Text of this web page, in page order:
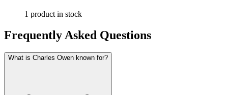
1 product in stock
Frequently Asked Questions
What is Charles Owen known for?